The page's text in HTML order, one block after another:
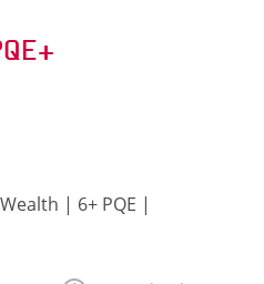
| 6+ PQE |